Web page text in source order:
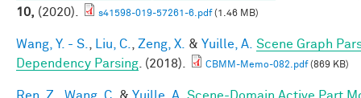
10, (2020). s41598-019-57261-6.pdf(1.46 MB)
Wang, Y. - S. Liu, C. Zeng, X. & Yuille, A. Scene Graph
Dependency Parsing . (2018). CBMM-Memo-082.pdf(869 KB)